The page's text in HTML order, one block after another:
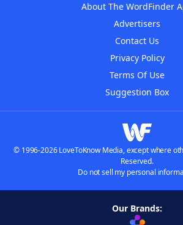
About The WordFinder
Advertisers
Contact Us
Privacy Policy
Terms Of Use
Suggestion Box
© 1996-2026 LoveToKnow Media, except where
Reserved.
Do not sell my personal
Our Brands: